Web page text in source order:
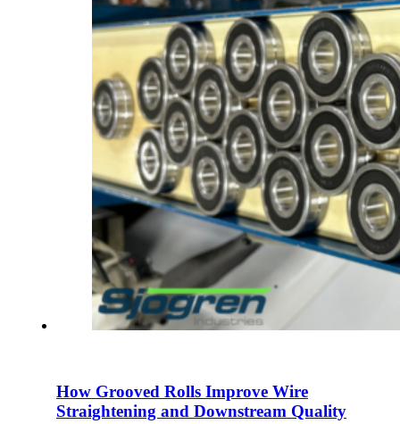
How Grooved Rolls Improve Wire
Straightening and Downstream Quality